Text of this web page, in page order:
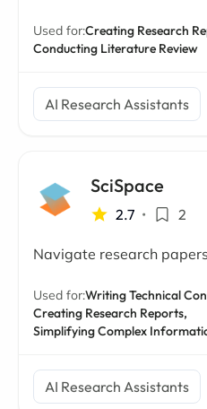
Used for:Creating Research
Conducting Literature Review
AI Research Assistants
SciSpace
2.7 • 2
Navigate research
Used for:Writing Technical
Creating Research Reports,
Simplifying Complex
AI Research Assistants